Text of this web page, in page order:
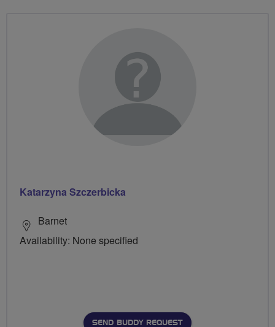
Katarzyna Szczerbicka
Barnet
Availability: None specified
SEND BUDDY REQUEST